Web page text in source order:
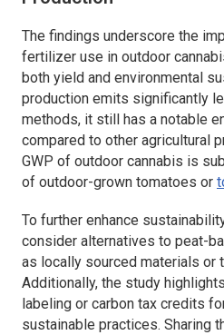
The findings underscore the
fertilizer use in outdoor
both yield and environmental
production emits significantly
methods, it still has a notable
compared to other agricultural
GWP of outdoor cannabis is
of outdoor-grown tomatoes or
To further enhance
consider alternatives to peat-
as locally sourced materials or
Additionally, the study
labeling or carbon tax credits
sustainable practices. Sharing